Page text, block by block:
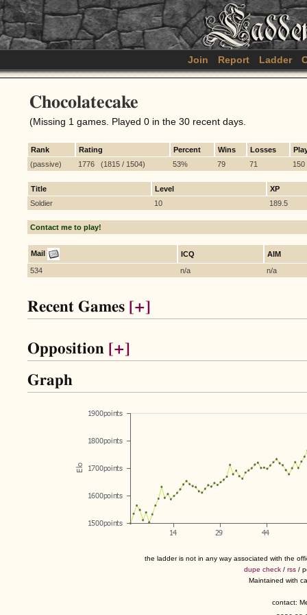
Join Report Ladder
Chocolatecake
(Missing 1 games. Played 0 in the 30 recent days.
Rank Rating Percent Wins Losses
(passive)
1776 (1815 / 1504) 53% 79 71 150
Title Level
XP
Soldier
10 189.5
Contact me to play!
Mail ICQ
AIM
534
n/a n/a
Recent Games [+]
Opposition [+]
Graph
the ladder is not in any way associated with the
dupe check / rss /
Maintained with
contact: